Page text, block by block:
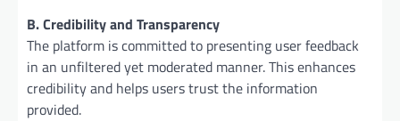
B. Credibility and Transparency
The platform is committed to presenting user feedback
in an unfiltered yet moderated manner. This enhances
credibility and helps users trust the information
provided.